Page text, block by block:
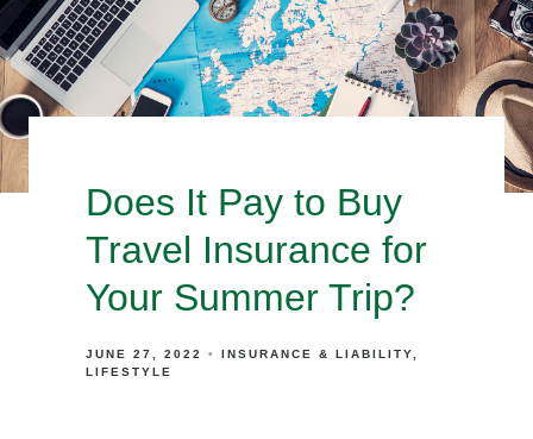
Does It Pay to Buy
Travel Insurance for
Your Summer Trip?
JUNE 27, 2022
INSURANCE & LIABILITY
LIFESTYLE